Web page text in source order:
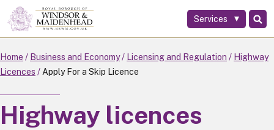
Skip
to
main
content
Services
Home Business and Economy Licensing and Regulation
Highway
Licences
Apply For a Skip Licence
Highway licences